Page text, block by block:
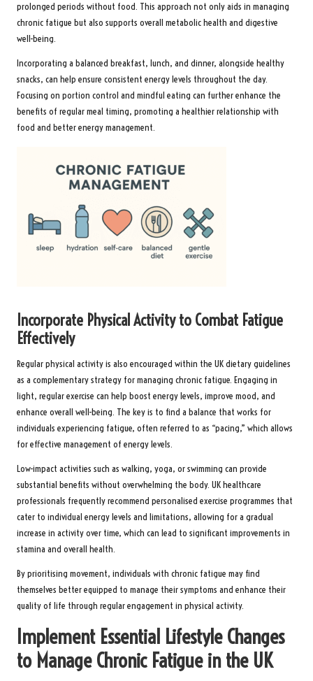
prolonged periods without food. This approach not only aids in managing
chronic fatigue but also supports overall metabolic health and digestive
well-being.
Incorporating a balanced breakfast, lunch, and dinner, alongside healthy
snacks, can help ensure consistent energy levels throughout the day.
Focusing on portion control and mindful eating can further enhance the
benefits of regular meal timing, promoting a healthier relationship with
food and better energy management.
Incorporate Physical Activity to Combat Fatigue
Effectively
Regular physical activity is also encouraged within the UK dietary guidelines
as a complementary strategy for managing chronic fatigue. Engaging in
light, regular exercise can help boost energy levels, improve mood, and
enhance overall well-being. The key is to find a balance that works for
individuals experiencing fatigue, often referred to as “pacing,” which allows
for effective management of energy levels.
Low-impact activities such as walking, yoga, or swimming can provide
substantial benefits without overwhelming the body. UK healthcare
professionals frequently recommend personalised exercise programmes that
cater to individual energy levels and limitations, allowing for a gradual
increase in activity over time, which can lead to significant improvements in
stamina and overall health.
By prioritising movement, individuals with chronic fatigue may find
themselves better equipped to manage their symptoms and enhance their
quality of life through regular engagement in physical activity.
Implement Essential Lifestyle Changes
to Manage Chronic Fatigue in the UK